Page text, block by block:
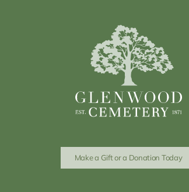
Make a Gift or a Donation Today